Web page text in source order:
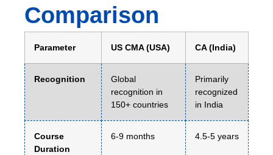
Comparison
Parameter US CMA (USA) CA (India)
Recognition
Global
recognition in
150+ countries
Primarily
recognized
in India
Course
Duration
6-9 months 4.5-5 years